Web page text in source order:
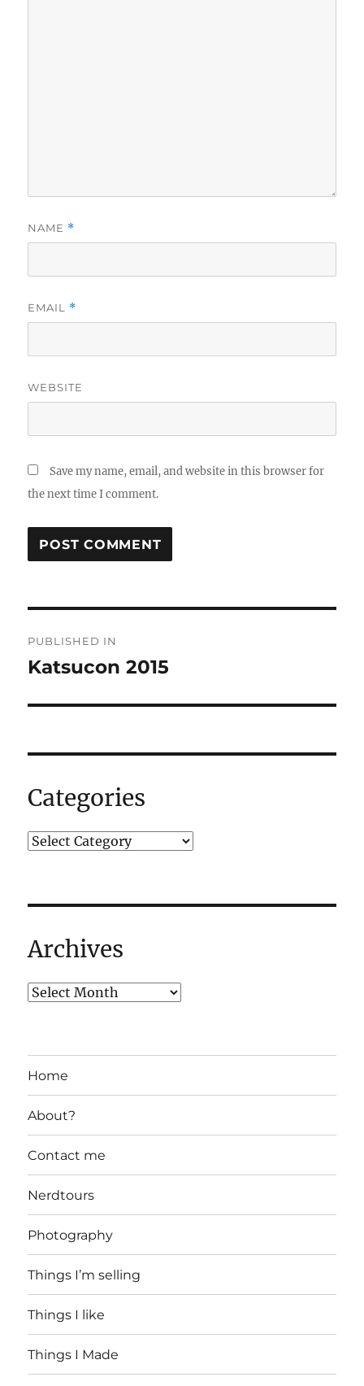
NAME *
EMAIL *
WEBSITE
Save my name, email, and website in this browser for
the next time I comment.
navigation
PUBLISHED IN
Katsucon 2015
Categories
Archives
Home
About?
Contact me
Nerdtours
Photography
Things I’m selling
Things I like
Things I Made